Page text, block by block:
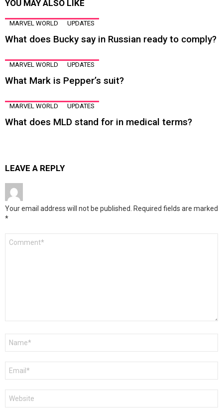
YOU MAY ALSO LIKE
MARVEL WORLD UPDATES
What does Bucky say in Russian ready to comply?
MARVEL WORLD UPDATES
What Mark is Pepper’s suit?
MARVEL WORLD UPDATES
What does MLD stand for in medical terms?
LEAVE A REPLY
Your email address will not be published. Required fields are marked
*